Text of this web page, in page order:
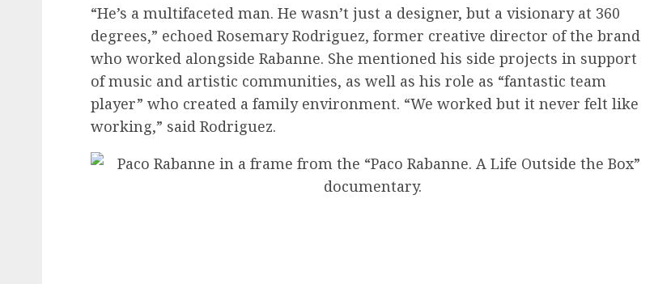
“He’s a multifaceted man. He wasn’t just a designer, but a visionary at 360
degrees,” echoed Rosemary Rodriguez, former creative director of the brand
who worked alongside Rabanne. She mentioned his side projects in support
of music and artistic communities, as well as his role as “fantastic team
player” who created a family environment. “We worked but it never felt like
working,” said Rodriguez.